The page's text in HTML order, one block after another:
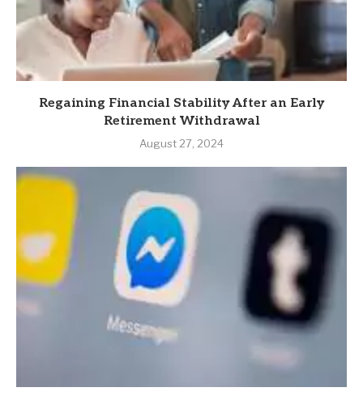
Regaining Financial Stability After an Early
Retirement Withdrawal
August 27, 2024